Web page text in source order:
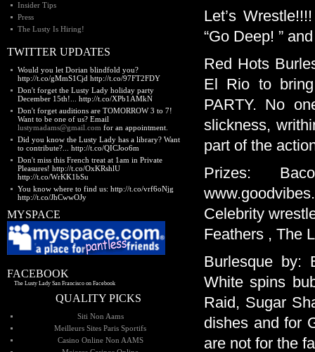
Let’s
“Go Deep! ”
Red Hots
El Rio to
PARTY. No
slickness,
part of the
Prizes:
Celebrity
Feathers , The
Burlesque by:
White spins
Raid, Sugar
dishes and for
are not for the
Insider Tips
Press
The Lusty Is Hiring!
TWITTER UPDATES
Would you let Dorian blindfold you?
http://t.co/gMmS1Cjd http://t.co/97FT2FDY
Don't forget the Lusty Lady holiday party
December 15th!... http://t.co/XPb1AMkN
Don't forget auditions are TOMORROW 3 to 7!
Want to be one of us? Email
lustymadams@gmail.com for an appointment.
Did you know the Lusty Lady has a library? Want
to contribute?... http://t.co/QICJoo6m
Don't miss this French treat at 1am in Private
Pleasures! http://t.co/OxKRshlU
http://t.co/WrKK1bSu
You know where to find us: http://t.co/vrf6oNjg
http://t.co/JhCwwOJy
MYSPACE
FACEBOOK
The Lusty Lady San Francisco on Facebook
QUALITY PICKS
Siti Non Aams
Meilleurs Sites Paris Sportifs
Casino Online Non AAMS